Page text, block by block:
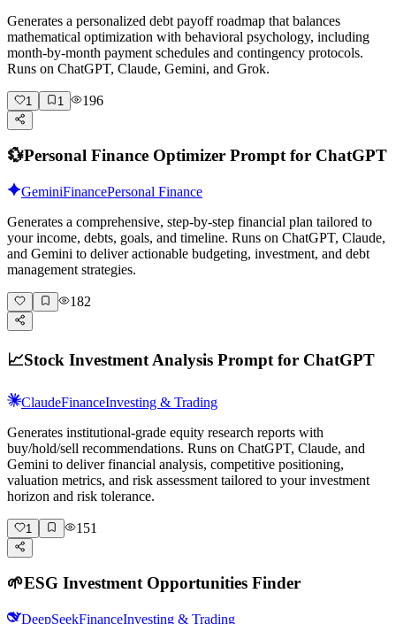
Generates a personalized debt payoff roadmap that balances
mathematical optimization with behavioral psychology, including
month-by-month payment schedules and contingency protocols.
Runs on ChatGPT, Claude, Gemini, and Grok.
1 1 196
💱Personal Finance Optimizer Prompt for ChatGPT
GeminiFinancePersonal Finance
Generates a comprehensive, step-by-step financial plan tailored to
your income, debts, goals, and timeline. Runs on ChatGPT, Claude,
and Gemini to deliver actionable budgeting, investment, and debt
management strategies.
182
📈Stock Investment Analysis Prompt for ChatGPT
ClaudeFinanceInvesting & Trading
Generates institutional-grade equity research reports with
buy/hold/sell recommendations. Runs on ChatGPT, Claude, and
Gemini to deliver financial analysis, competitive positioning,
valuation metrics, and risk assessment tailored to your investment
horizon and risk tolerance.
1 151
🌱ESG Investment Opportunities Finder
DeepSeekFinanceInvesting & Trading